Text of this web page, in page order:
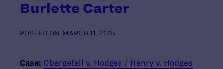
Burlette Carter
POSTED ON MARCH 11, 2015
Case: Obergefell v. Hodges / Henry v. Hodges